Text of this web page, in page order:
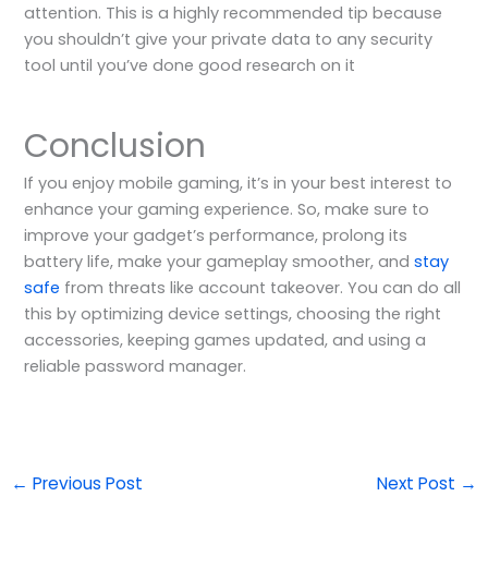
attention. This is a highly recommended tip because
you shouldn’t give your private data to any security
tool until you’ve done good research on it
Conclusion
If you enjoy mobile gaming, it’s in your best interest to
enhance your gaming experience. So, make sure to
improve your gadget’s performance, prolong its
battery life, make your gameplay smoother, andstay
safe from threats like account takeover. You can do all
this by optimizing device settings, choosing the right
accessories, keeping games updated, and using a
reliable password manager.
← Previous Post Next Post →